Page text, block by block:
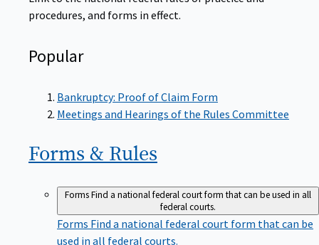
procedures, and forms in effect.
Popular
Bankruptcy: Proof of Claim Form
Meetings and Hearings of the Rules Committee
Forms & Rules
FormsFind a national federal court form that can be used in all
federal courts.
FormsFind a national federal court form that can be
used in all federal courts.